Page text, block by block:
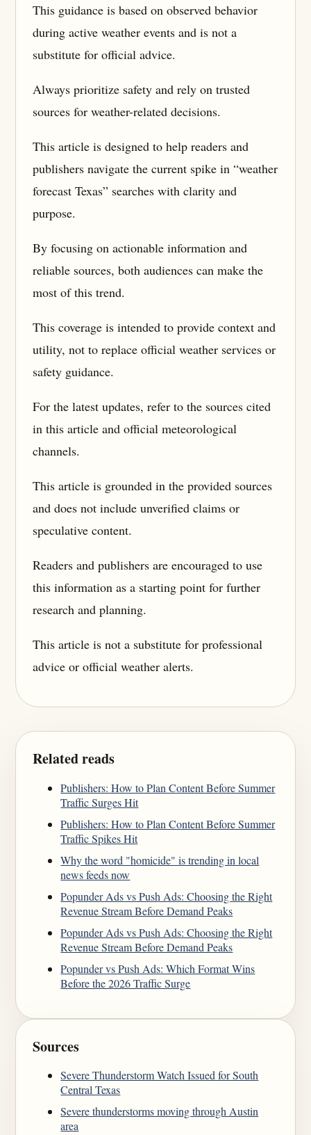
This guidance is based on observed behavior
during active weather events and is not a
substitute for official advice.
Always prioritize safety and rely on trusted
sources for weather-related decisions.
This article is designed to help readers and
publishers navigate the current spike in “weather
forecast Texas” searches with clarity and
purpose.
By focusing on actionable information and
reliable sources, both audiences can make the
most of this trend.
This coverage is intended to provide context and
utility, not to replace official weather services or
safety guidance.
For the latest updates, refer to the sources cited
in this article and official meteorological
channels.
This article is grounded in the provided sources
and does not include unverified claims or
speculative content.
Readers and publishers are encouraged to use
this information as a starting point for further
research and planning.
This article is not a substitute for professional
advice or official weather alerts.
Related reads
Publishers: How to Plan Content Before Summer
Traffic Surges Hit
Publishers: How to Plan Content Before Summer
Traffic Spikes Hit
Why the word "homicide" is trending in local
news feeds now
Popunder Ads vs Push Ads: Choosing the Right
Revenue Stream Before Demand Peaks
Popunder Ads vs Push Ads: Choosing the Right
Revenue Stream Before Demand Peaks
Popunder vs Push Ads: Which Format Wins
Before the 2026 Traffic Surge
Sources
Severe Thunderstorm Watch Issued for South
Central Texas
Severe thunderstorms moving through Austin
area